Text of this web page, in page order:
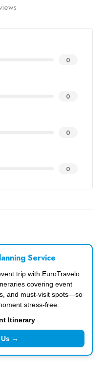
0
0
0
0
Service
trip with EuroTravelo.
covering event
and must-visit spots—so
stress-free.
Itinerary
→